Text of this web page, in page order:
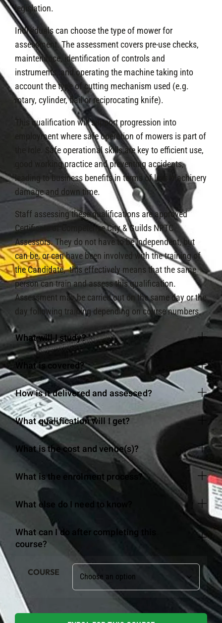
legislation.
Individuals can choose the type of mower for
assessment. The assessment covers pre-use checks,
maintenance, identification of controls and
instruments, and operating the machine taking into
account the type of cutting mechanism used (e.g.
rotary, cylinder, flail or reciprocating knife).
This qualification will support progression into
employment where safe operation of mowers is part of
the role. Safe operational skills are key to efficient use,
good working practice and preventing accidents,
leading to business benefits in terms of less machinery
damage and down time.
Staff assessing these qualifications are approved
Certificate of Competence City & Guilds NPTC
Assessors. They do not have to be independent, but
can be, or can have been involved with the training of
the Candidate, this effectively means that the same
person can train and assess this qualification.
Assessment may be carried out on the same day or the
day following training depending on course numbers.
What will I study?
What is covered?
How is it delivered and assessed?
What qualification will I get?
What is the cost and venue(s)?
What is the enrolment process?
What else do I need to know?
What can I do after completing this
course?
COURSE